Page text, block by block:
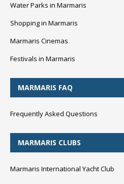
Water Parks in Marmaris
Shopping in Marmaris
Marmaris Cinemas
Festivals in Marmaris
MARMARIS FAQ
Frequently Asked Questions
MARMARIS CLUBS
Marmaris International Yacht Club